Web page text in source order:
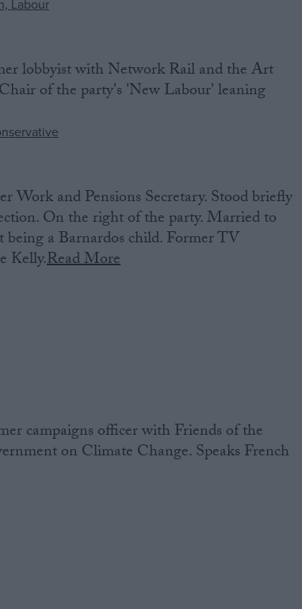
lobbyist with Network Rail and the Art
of the party's 'New Labour' leaning
Work and Pensions Secretary. Stood briefly
On the right of the party. Married to
a Barnardos child. Former TV
Kelly.Read More
campaigns officer with Friends of the
on Climate Change. Speaks French